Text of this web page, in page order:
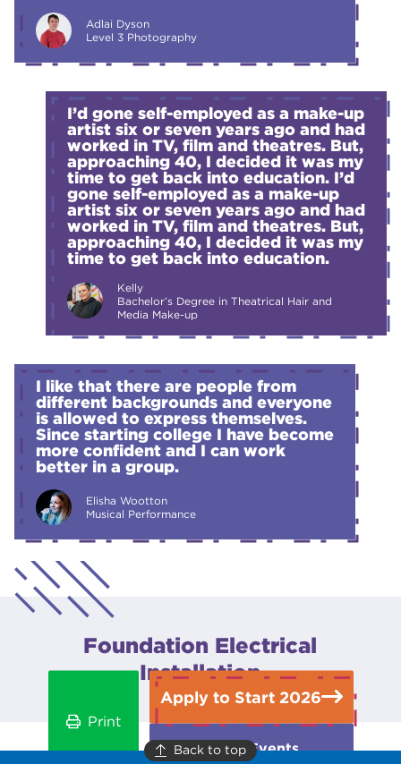
Adlai Dyson
Level 3 Photography
I’d gone self-employed as a make-up
artist six or seven years ago and had
worked in TV, film and theatres. But,
approaching 40, I decided it was my
time to get back into education. I’d
gone self-employed as a make-up
artist six or seven years ago and had
worked in TV, film and theatres. But,
approaching 40, I decided it was my
time to get back into education.
Kelly
Bachelor’s Degree in Theatrical Hair and
Media Make-up
I like that there are people from
different backgrounds and everyone
is allowed to express themselves.
Since starting college I have become
more confident and I can work
better in a group.
Elisha Wootton
Musical Performance
Foundation Electrical
Installation
Print
Apply to Start 2026
Open Events
Back to top